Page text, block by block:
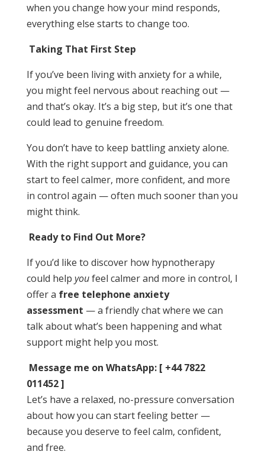
when you change how your mind responds,
everything else starts to change too.
Taking That First Step
If you’ve been living with anxiety for a while,
you might feel nervous about reaching out —
and that’s okay. It’s a big step, but it’s one that
could lead to genuine freedom.
You don’t have to keep battling anxiety alone.
With the right support and guidance, you can
start to feel calmer, more confident, and more
in control again — often much sooner than you
might think.
Ready to Find Out More?
If you’d like to discover how hypnotherapy
could help youfeel calmer and more in control, I
offer a free telephone anxiety
assessment — a friendly chat where we can
talk about what’s been happening and what
support might help you most.
Message me on WhatsApp: [ +44 7822
011452 ]
Let’s have a relaxed, no-pressure conversation
about how you can start feeling better —
because you deserve to feel calm, confident,
and free.